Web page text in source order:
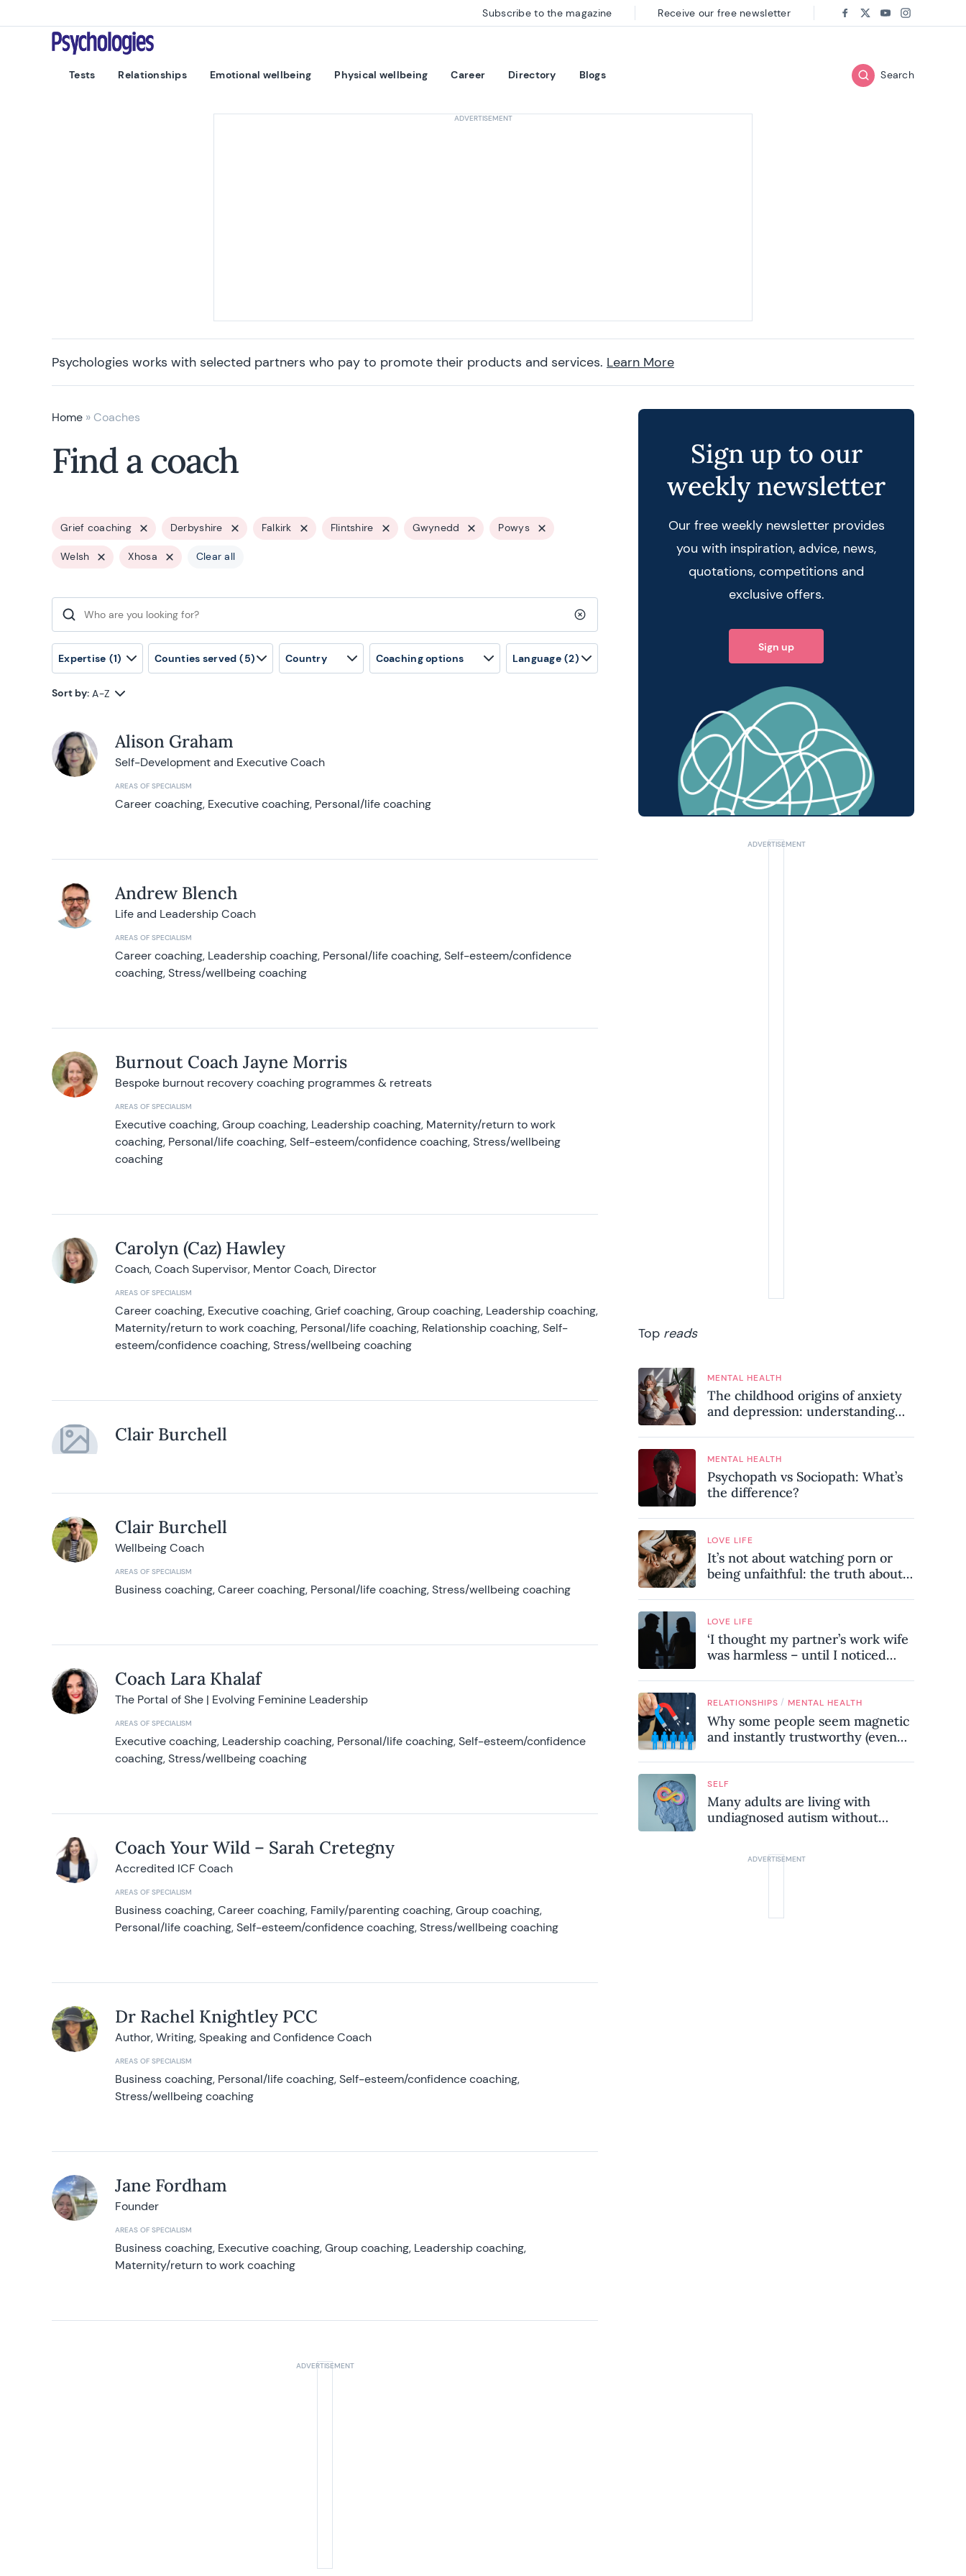
Psychologies
Tests Relationships Emotional wellbeing Physical wellbeing Career Directory Blogs Search
Subscribe to the magazine Receive our free newsletter Follow us on:
Facebook
TwitterYoutube
Instagram
Psychologies works with selected partners who pay to promote their products and services. Learn More
Home » Coaches
Find a coach
Grief coaching Derbyshire Falkirk Flintshire Gwynedd Powys
Welsh Xhosa Clear all
Search for: Clear search query
Expertise (1) Counties served (5) Country Coaching options Language (2)
Sort by: A-Z
Alison Graham
Self-Development and Executive Coach
AREAS OF SPECIALISM
Career coaching, Executive coaching, Personal/life coaching
Andrew Blench
Life and Leadership Coach
AREAS OF SPECIALISM
Career coaching, Leadership coaching, Personal/life coaching, Self-esteem/confidence
coaching, Stress/wellbeing coaching
Burnout Coach Jayne Morris
Bespoke burnout recovery coaching programmes & retreats
AREAS OF SPECIALISM
Executive coaching, Group coaching, Leadership coaching, Maternity/return to work
coaching, Personal/life coaching, Self-esteem/confidence coaching, Stress/wellbeing
coaching
Carolyn (Caz) Hawley
Coach, Coach Supervisor, Mentor Coach, Director
AREAS OF SPECIALISM
Career coaching, Executive coaching, Grief coaching, Group coaching, Leadership coaching,
Maternity/return to work coaching, Personal/life coaching, Relationship coaching, Self-
esteem/confidence coaching, Stress/wellbeing coaching
Clair Burchell
Clair Burchell
Wellbeing Coach
AREAS OF SPECIALISM
Business coaching, Career coaching, Personal/life coaching, Stress/wellbeing coaching
Coach Lara Khalaf
The Portal of She | Evolving Feminine Leadership
AREAS OF SPECIALISM
Executive coaching, Leadership coaching, Personal/life coaching, Self-esteem/confidence
coaching, Stress/wellbeing coaching
Coach Your Wild – Sarah Cretegny
Accredited ICF Coach
AREAS OF SPECIALISM
Business coaching, Career coaching, Family/parenting coaching, Group coaching,
Personal/life coaching, Self-esteem/confidence coaching, Stress/wellbeing coaching
Dr Rachel Knightley PCC
Author, Writing, Speaking and Confidence Coach
AREAS OF SPECIALISM
Business coaching, Personal/life coaching, Self-esteem/confidence coaching,
Stress/wellbeing coaching
Jane Fordham
Founder
AREAS OF SPECIALISM
Business coaching, Executive coaching, Group coaching, Leadership coaching,
Maternity/return to work coaching
Sign up to our
weekly newsletter
Our free weekly newsletter provides
you with inspiration, advice, news,
quotations, competitions and
exclusive offers.
Sign up
Top reads
MENTAL HEALTH
The childhood origins of anxiety
and depression: understanding
MENTAL HEALTH
Psychopath vs Sociopath: What’s
the difference?
LOVE LIFE
It’s not about watching porn or
being unfaithful: the truth about
LOVE LIFE
‘I thought my partner’s work wife
was harmless – until I noticed
relationship’
RELATIONSHIPS / MENTAL HEALTH
Why some people seem magnetic
and instantly trustworthy (even
SELF
Many adults are living with
undiagnosed autism without